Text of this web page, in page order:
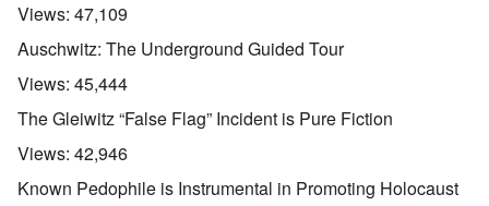
Views: 47,109
Auschwitz: The Underground Guided Tour
Views: 45,444
The Gleiwitz “False Flag” Incident is Pure Fiction
Views: 42,946
Known Pedophile is Instrumental in Promoting Holocaust